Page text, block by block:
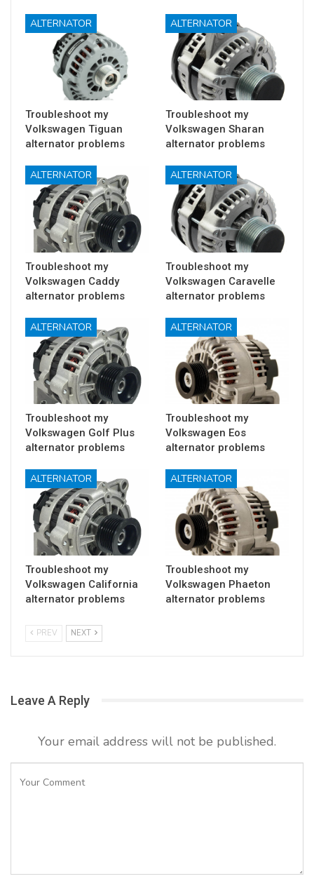
ALTERNATOR
Troubleshoot my
Volkswagen Tiguan
alternator problems
ALTERNATOR
Troubleshoot my
Volkswagen Sharan
alternator problems
ALTERNATOR
Troubleshoot my
Volkswagen Caddy
alternator problems
ALTERNATOR
Troubleshoot my
Volkswagen Caravelle
alternator problems
ALTERNATOR
Troubleshoot my
Volkswagen Golf Plus
alternator problems
ALTERNATOR
Troubleshoot my
Volkswagen Eos
alternator problems
ALTERNATOR
Troubleshoot my
Volkswagen California
alternator problems
ALTERNATOR
Troubleshoot my
Volkswagen Phaeton
alternator problems
PREV NEXT
Leave A Reply
Your email address will not be published.